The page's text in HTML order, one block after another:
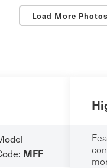
Load More Photos
MFF